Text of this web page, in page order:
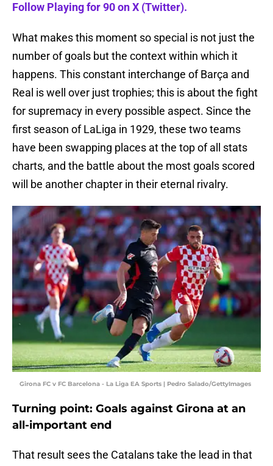
Follow Playing for 90 on X (Twitter).
What makes this moment so special is not just the
number of goals but the context within which it
happens. This constant interchange of Barça and
Real is well over just trophies; this is about the fight
for supremacy in every possible aspect. Since the
first season of LaLiga in 1929, these two teams
have been swapping places at the top of all stats
charts, and the battle about the most goals scored
will be another chapter in their eternal rivalry.
Girona FC v FC Barcelona - La Liga EA Sports | Pedro Salado/GettyImages
Turning point: Goals against Girona at an
all-important end
That result sees the Catalans take the lead in that